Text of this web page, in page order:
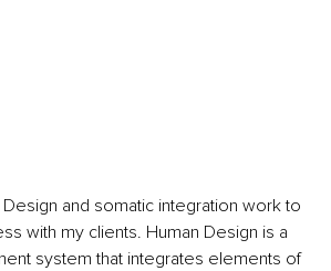
and somatic integration work to
with my clients. Human Design is a
system that integrates elements of